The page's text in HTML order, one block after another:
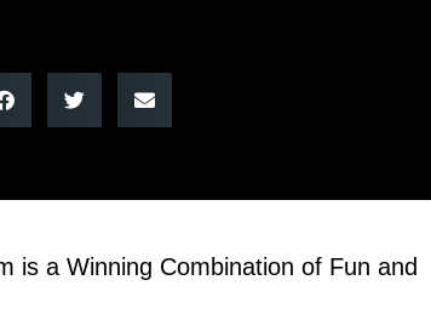
is a Winning Combination of Fun and